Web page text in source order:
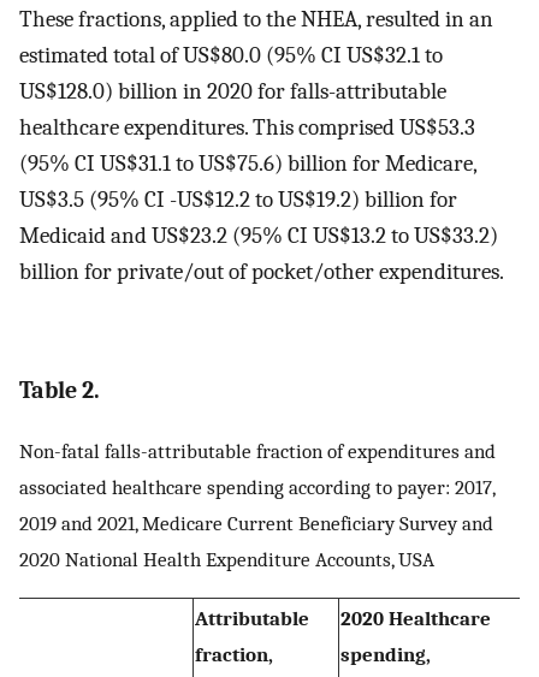
These fractions, applied to the NHEA, resulted in an
estimated total of US$80.0 (95% CI US$32.1 to
US$128.0) billion in 2020 for falls-attributable
healthcare expenditures. This comprised US$53.3
(95% CI US$31.1 to US$75.6) billion for Medicare,
US$3.5 (95% CI -US$12.2 to US$19.2) billion for
Medicaid and US$23.2 (95% CI US$13.2 to US$33.2)
billion for private/out of pocket/other expenditures.
Table 2.
Non-fatal falls-attributable fraction of expenditures and
associated healthcare spending according to payer: 2017,
2019 and 2021, Medicare Current Beneficiary Survey and
2020 National Health Expenditure Accounts, USA
Attributable
fraction,
2020 Healthcare
spending,